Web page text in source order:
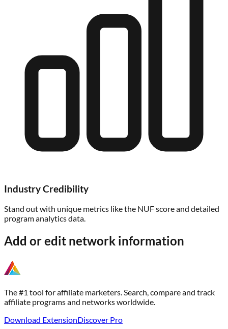
Industry Credibility
Stand out with unique metrics like the NUF score and detailed
program analytics data.
Add or edit network information
The #1 tool for affiliate marketers. Search, compare and track
affiliate programs and networks worldwide.
Download ExtensionDiscover Pro